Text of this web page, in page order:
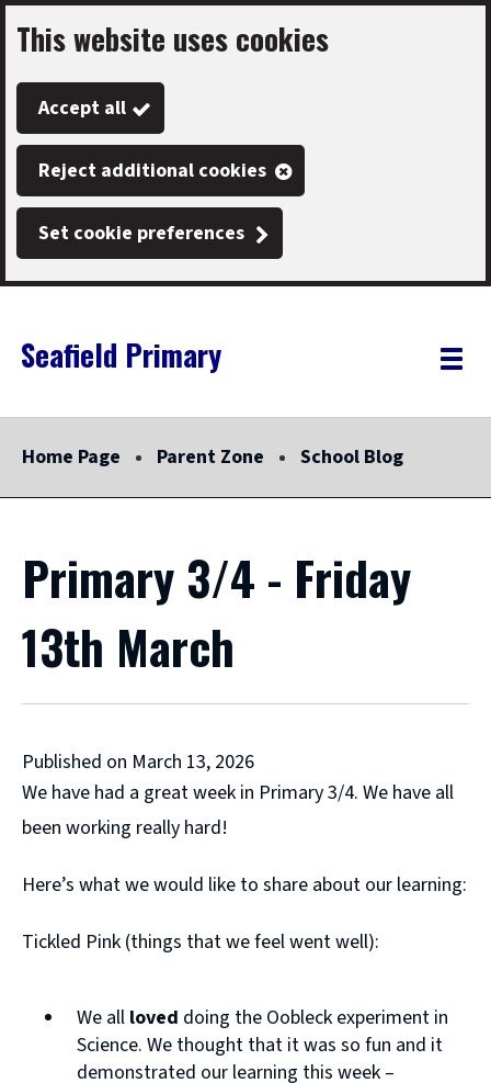
Skip
to
main
content
This website uses cookies
Accept all
Reject additional cookies
Set cookie preferences
Link
"
Seafield Primary
"
Toggle
Home Page Parent Zone School Blog
Primary 3/4 - Friday
13th March
Published on March 13, 2026
We have had a great week in Primary 3/4. We have all
been working really hard!
Here’s what we would like to share about our learning:
Tickled Pink (things that we feel went well):
We all loved doing the Oobleck experiment in
Science. We thought that it was so fun and it
demonstrated our learning this week –